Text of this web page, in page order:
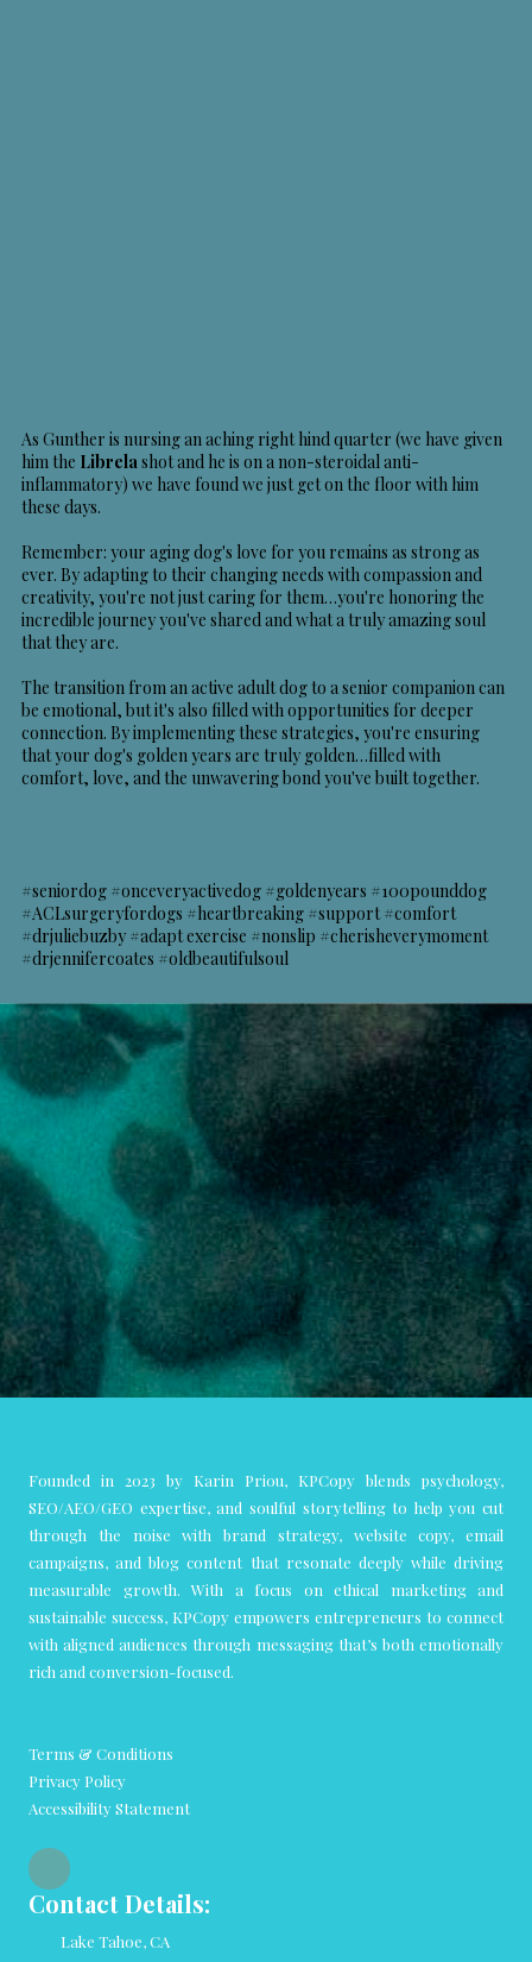
As Gunther is nursing an aching right hind quarter (we have given
him the Librelashot and he is on a non-steroidal anti-
inflammatory) we have found we just get on the floor with him
these days.
Remember: your aging dog's love for you remains as strong as
ever. By adapting to their changing needs with compassion and
creativity, you're not just caring for them…you're honoring the
incredible journey you've shared and what a truly amazing soul
that they are.
The transition from an active adult dog to a senior companion can
be emotional, but it's also filled with opportunities for deeper
connection. By implementing these strategies, you're ensuring
that your dog's golden years are truly golden…filled with
comfort, love, and the unwavering bond you've built together.
#seniordog #onceveryactivedog #goldenyears #100pounddog
#ACLsurgeryfordogs #heartbreaking #support #comfort
#drjuliebuzby #adapt exercise #nonslip #cherisheverymoment
#drjennifercoates #oldbeautifulsoul
Founded in 2023 by Karin Priou, KPCopy blends psychology,
SEO/AEO/GEO expertise, and soulful storytelling to help you cut
through the noise with brand strategy, website copy, email
campaigns, and blog content that resonate deeply while driving
measurable growth. With a focus on ethical marketing and
sustainable success, KPCopy empowers entrepreneurs to connect
with aligned audiences through messaging that’s both emotionally
rich and conversion-focused.
Terms & Conditions
Privacy Policy
Accessibility Statement
Contact Details:
Lake Tahoe, CA